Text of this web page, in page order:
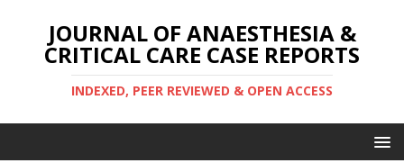
JOURNAL OF ANAESTHESIA &
CRITICAL CARE CASE REPORTS
INDEXED, PEER REVIEWED & OPEN ACCESS